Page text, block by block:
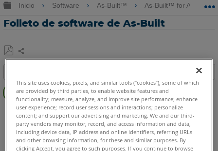
Expandir/contraer jerarquía global
Inicio Software As-Built™ As-Built™ for
Folleto de software de As-Built
Guardar
PDF
Compartir
Pasos
rápidos
As-Built AutoCAD
This site uses cookies, pixels, and similar tools (“cookies”), some of which
are provided by third parties, to enable website features and
functionality; measure, analyze, and improve site performance; enhance
user experience; record user sessions and interactions; personalize
content; and support our advertising and marketing. We and our third-
party vendors may monitor, record, and access information and data,
including device data, IP address and online identifiers, referring URLs
and other browsing information, for these and similar purposes. By
clicking Accept, you agree to such purposes. If you continue to browse